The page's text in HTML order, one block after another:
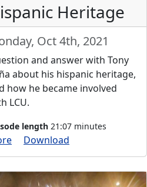
Heritage
Oct 4th, 2021
and answer with Tony
about his hispanic heritage,
how he became involved
LCU.
length 21:07 minutes
Download